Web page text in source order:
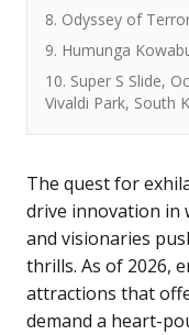
8. Odyssey of
9. Humunga
10. Super S Slide,
Vivaldi Park, South
The quest for
drive innovation in
and visionaries
thrills. As of 2026,
attractions that
demand a heart-